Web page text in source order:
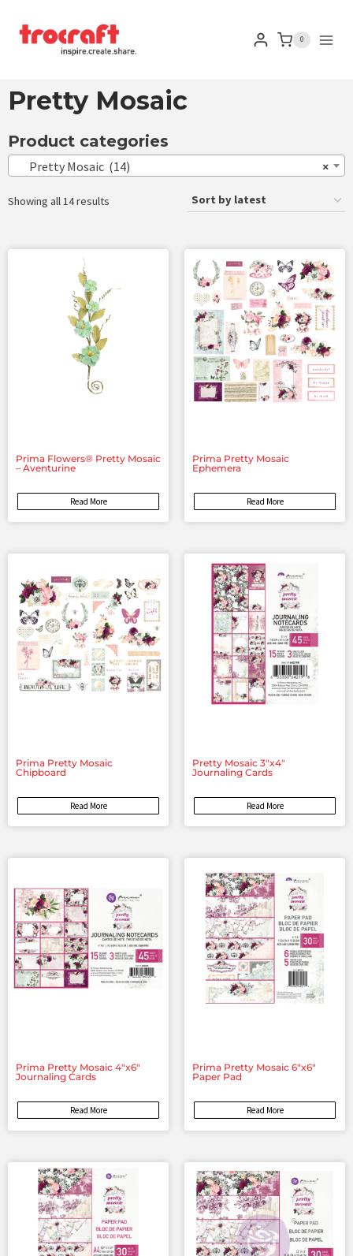
0
Pretty Mosaic
Product categories
×
Pretty Mosaic (14)
Showing all 14 results
Prima Flowers® Pretty Mosaic
– Aventurine
Read More
Prima Pretty Mosaic
Ephemera
Read More
Prima Pretty Mosaic
Chipboard
Read More
Pretty Mosaic 3″x4″
Journaling Cards
Read More
Prima Pretty Mosaic 4″x6″
Journaling Cards
Read More
Prima Pretty Mosaic 6″x6″
Paper Pad
Read More